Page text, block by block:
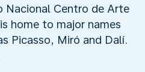
Nacional Centro de Arte
home to major names
Picasso, Miró and Dalí.